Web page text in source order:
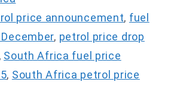
price announcement, fuel
, petrol price drop
, South Africa fuel price
, South Africa petrol price